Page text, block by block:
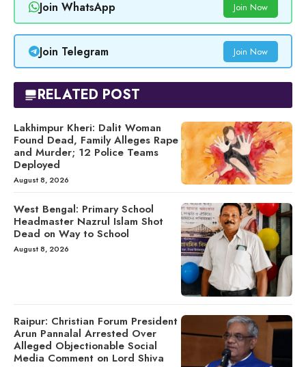
Join WhatsApp Join Now
Join Telegram Join Now
RELATED POST
Lakhimpur Kheri: Dalit Woman
Found Dead, Family Alleges Rape
and Murder; 12 Police Teams
Deployed
August 8, 2026
West Bengal: Primary School
Headmaster Nazrul Islam Shot
Dead on Way to School
August 8, 2026
Raipur: Christian Forum President
Arun Pannalal Arrested Over
Alleged Objectionable Social
Media Comment on Lord Shiva